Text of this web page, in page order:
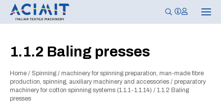
T
o
1.1.2 Baling presses
Home / Spinning / machinery for spinning preparation, man-made fibre
production, spinning, auxiliary machinery and accessories / preparatory
machinery for cotton spinning systems (1.1.1-1.1.14) / 1.1.2 Baling
presses